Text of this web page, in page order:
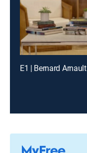
E1 | Bernard Arnault